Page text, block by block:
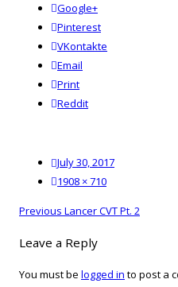
Google+
Pinterest
VKontakte
Email
Print
reddit
Reddit
Posted
on
July 30, 2017
Full1908 × 710
Post
Previous Previous
Lancer CVT Pt. 2
Leave a Reply
You must be logged in to post a